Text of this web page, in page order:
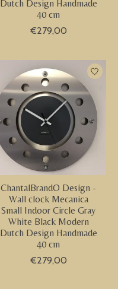
Dutch Design Handmade
40 cm
€279,00
ChantalBrandO Design -
Wall clock Mecanica
Small Indoor Circle Gray
White Black Modern
Dutch Design Handmade
40 cm
€279,00